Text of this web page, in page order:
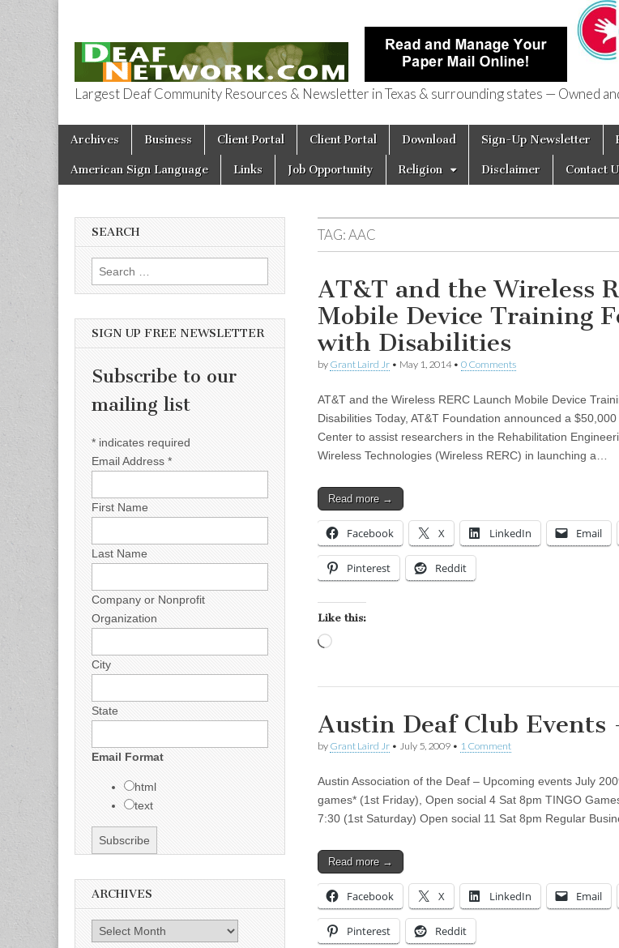
Deaf Network of Texas
Largest Deaf Community Resources & Newsletter in Texas & surrounding states — Owned
Main menu
Skip to content
Archives Business Client Portal Client Portal Download Sign-Up Newsletter
American Sign Language Links Job Opportunity Religion Disclaimer Contact
TAG:AAC
AT&T and the Wireless
Mobile Device Training
with Disabilities
by Grant Laird Jr • May 1, 2014• 0 Comments
AT&T and the Wireless RERC Launch Mobile Device
Disabilities Today, AT&T Foundation announced a
Center to assist researchers in the Rehabilitation
Wireless Technologies (Wireless RERC) in launching a…
Read more →
Facebook X LinkedIn Email
Pinterest Reddit
Like this:
Austin Deaf Club Events
by Grant Laird Jr • July 5, 2009 • 1 Comment
Austin Association of the Deaf – Upcoming events July
games* (1st Friday), Open social 4 Sat 8pm TINGO
7:30 (1st Saturday) Open social 11 Sat 8pm Regular
Read more →
Facebook X LinkedIn Email
Pinterest Reddit
SEARCH
Search for:
SIGN UP FREE NEWSLETTER
Subscribe to our
mailing list
* indicates required
Email Address *
First Name
Last Name
Company or Nonprofit
Organization
City
State
Email Format
html
text
ARCHIVES
Archives